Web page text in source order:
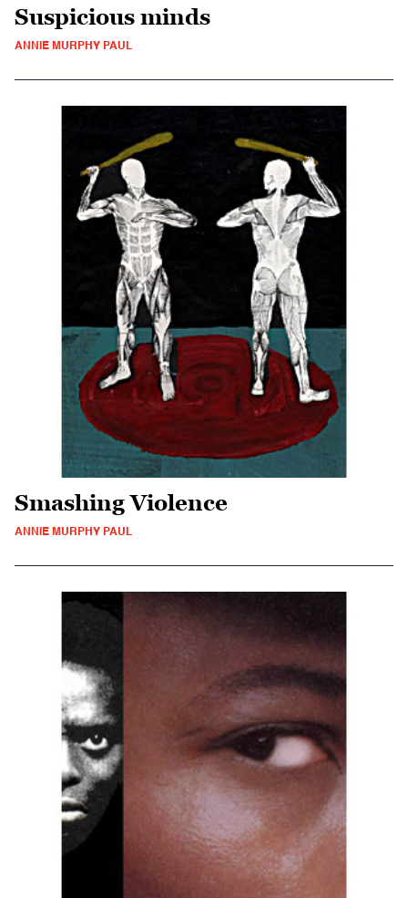
Suspicious minds
ANNIE MURPHY PAUL
Smashing Violence
ANNIE MURPHY PAUL